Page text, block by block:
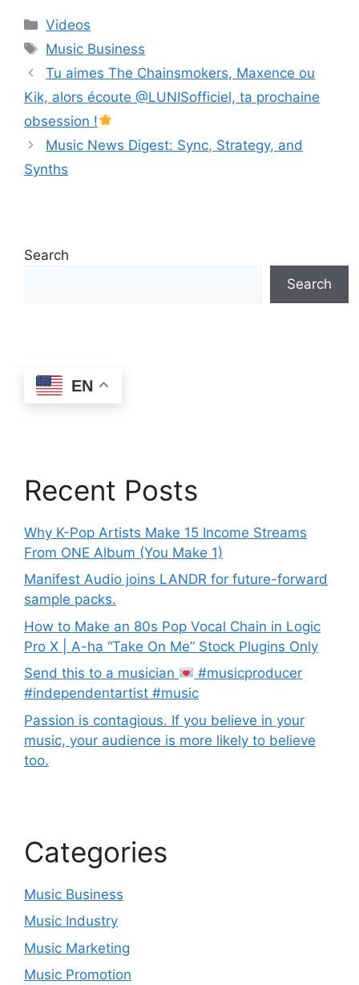
Categories
Videos
Tags
Music Business
Tu aimes The Chainsmokers, Maxence ou
Kik, alors écoute @LUNISofficiel​⁠, ta prochaine
obsession !
Music News Digest: Sync, Strategy, and
Synths
Search
Search
EN
Recent Posts
Why K-Pop Artists Make 15 Income Streams
From ONE Album (You Make 1)
Manifest Audio joins LANDR for future-forward
sample packs.
How to Make an 80s Pop Vocal Chain in Logic
Pro X | A-ha “Take On Me” Stock Plugins Only
Send this to a musician
#musicproducer
#independentartist #music
Passion is contagious. If you believe in your
music, your audience is more likely to believe
too.
Categories
Music Business
Music Industry
Music Marketing
Music Promotion